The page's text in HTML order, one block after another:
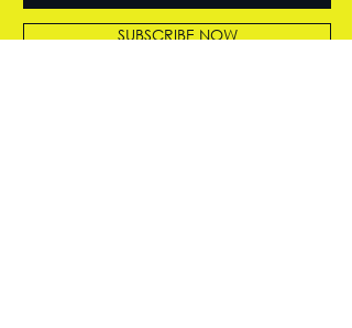
SUBSCRIBE NOW